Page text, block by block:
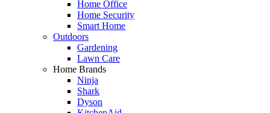
Home Office
Home Security
Smart Home
Outdoors
Gardening
Lawn Care
Home Brands
Ninja
Shark
Dyson